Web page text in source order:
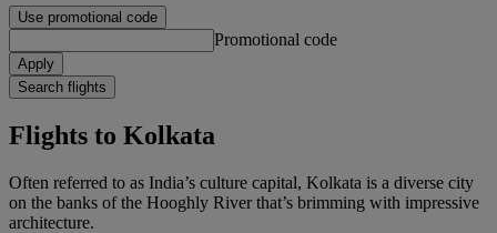
Use promotional code
Promotional code
Apply
Search flights
Flights to Kolkata
Often referred to as India’s culture capital, Kolkata is a diverse city
on the banks of the Hooghly River that’s brimming with impressive
architecture.